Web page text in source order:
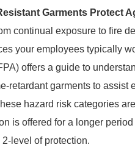
Garments Protect
continual exposure to fire
your employees typically
offers a guide to
retardant garments to assist
hazard risk categories
is offered for a longer
level of protection.